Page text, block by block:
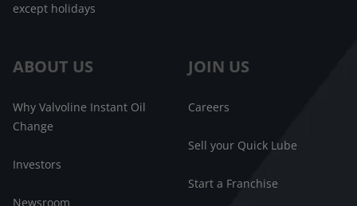
ABOUT US
Why Valvoline Instant Oil
Change
Investors
Newsroom
JOIN US
Careers
Sell your Quick Lube
Start a Franchise
except holidays